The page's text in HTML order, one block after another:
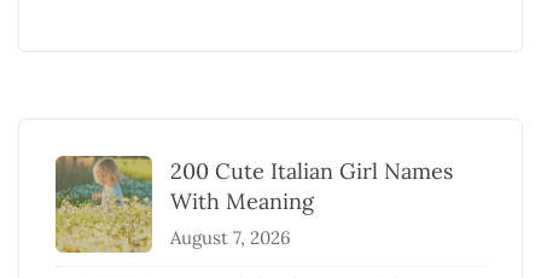
200 Cute Italian Girl Names
With Meaning
August 7, 2026